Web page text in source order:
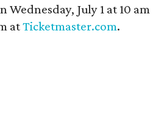
July 1 at 10 am
atTicketmaster.com.